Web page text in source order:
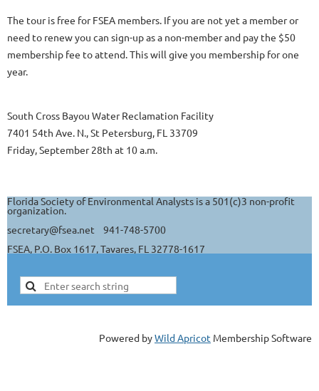
The tour is free for FSEA members. If you are not yet a member or
need to renew you can sign-up as a non-member and pay the $50
membership fee to attend. This will give you membership for one
year.
South Cross Bayou Water Reclamation Facility
7401 54th Ave. N., St Petersburg, FL 33709
Friday, September 28th at 10 a.m.
Florida Society of Environmental Analysts is a 501(c)3 non-profit
organization.
secretary@fsea.net 941-748-5700
FSEA, P.O. Box 1617, Tavares, FL 32778-1617
Powered byWild Apricot Membership Software